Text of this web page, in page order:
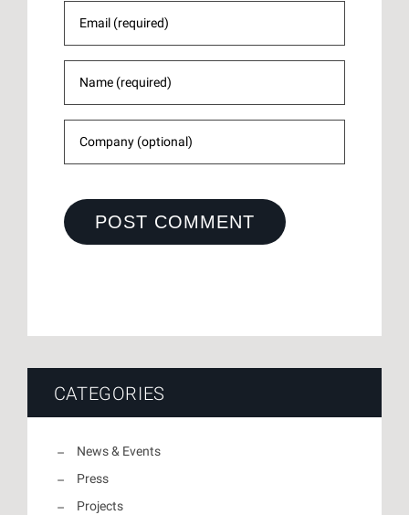
CATEGORIES
News & Events
Press
Projects